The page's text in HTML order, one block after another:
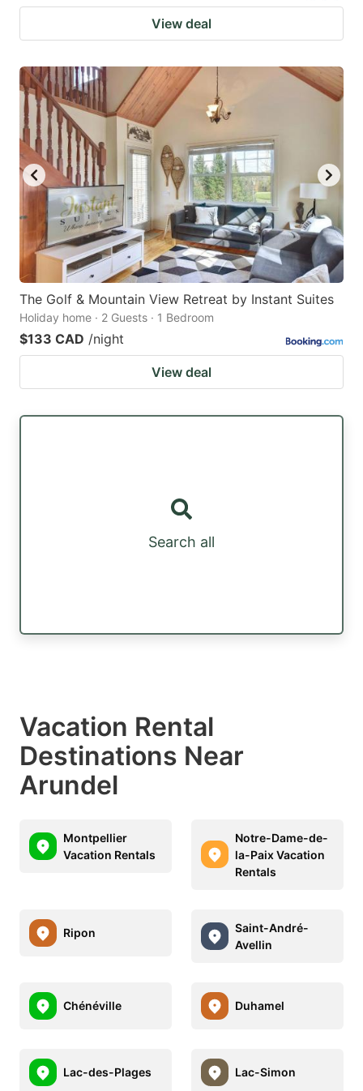
View deal
The Golf & Mountain View Retreat by Instant Suites
Holiday home · 2 Guests · 1 Bedroom
$133 CAD /night
View deal
Search all
Vacation Rental
Destinations Near
Arundel
Montpellier
Vacation Rentals
Notre-Dame-de-
la-Paix Vacation
Rentals
Ripon
Saint-André-
Avellin
Chénéville Duhamel
Lac-des-Plages Lac-Simon